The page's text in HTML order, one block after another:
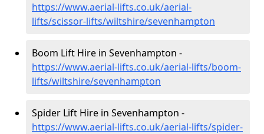
https://www.aerial-lifts.co.uk/aerial-
lifts/scissor-lifts/wiltshire/sevenhampton
Boom Lift Hire in Sevenhampton -
https://www.aerial-lifts.co.uk/aerial-lifts/boom-
lifts/wiltshire/sevenhampton
Spider Lift Hire in Sevenhampton -
https://www.aerial-lifts.co.uk/aerial-lifts/spider-